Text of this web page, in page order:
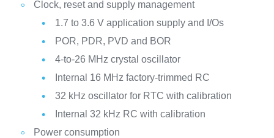
Clock, reset and supply management
1.7 to 3.6 V application supply and I/Os
POR, PDR, PVD and BOR
4-to-26 MHz crystal oscillator
Internal 16 MHz factory-trimmed RC
32 kHz oscillator for RTC with calibration
Internal 32 kHz RC with calibration
Power consumption